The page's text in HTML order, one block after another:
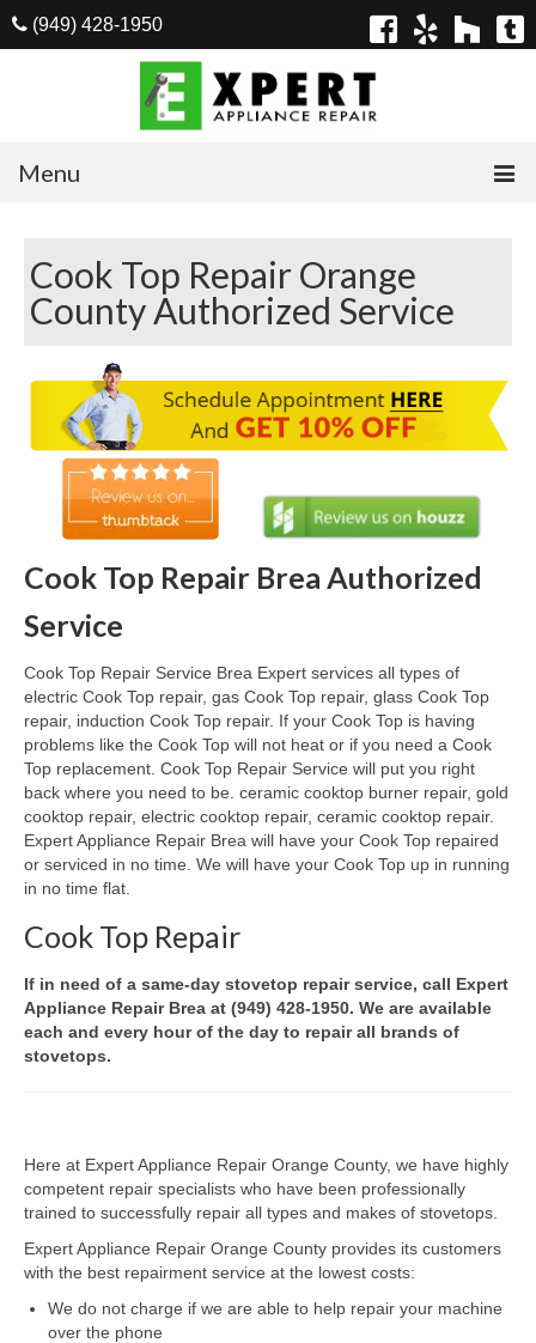
(949) 428-1950
Menu
Appliances
Washer Repair
Dryer Repair
Refrigerator Repair
Dishwasher Repair
Cook Top Repair
Oven & Vent Hood Repair
Ice Maker Repair
Range Repair
Freezer Repair
Trash Compactor Repair
Wine Cooler Repair
Brands
Brands A-J
Amana Repair
Asko Repair
Frigidaire Repair
GE Repair
Hotpoint Repair
Brands K-S
Cook Top Repair Orange
County Authorized Service
Cook Top Repair Brea Authorized
Service
Cook Top Repair Service Brea Expert services all types of
electric Cook Top repair, gas Cook Top repair, glass Cook Top
repair, induction Cook Top repair. If your Cook Top is having
problems like the Cook Top will not heat or if you need a Cook
Top replacement. Cook Top Repair Service will put you right
back where you need to be. ceramic cooktop burner repair, gold
cooktop repair, electric cooktop repair, ceramic cooktop repair.
Expert Appliance Repair Brea will have your Cook Top repaired
or serviced in no time. We will have your Cook Top up in running
in no time flat.
Cook Top Repair
If in need of a same-day stovetop repair service, call Expert
Appliance Repair Brea at (949) 428-1950. We are available
each and every hour of the day to repair all brands of
stovetops.
Here at Expert Appliance Repair Orange County, we have highly
competent repair specialists who have been professionally
trained to successfully repair all types and makes of stovetops.
Expert Appliance Repair Orange County provides its customers
with the best repairment service at the lowest costs:
We do not charge if we are able to help repair your machine
over the phone